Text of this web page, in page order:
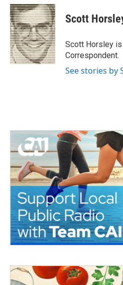
c
e
b
o
o
k
i
t
t
e
r
n
k
e
d
I
n
Scott
Scott Horsley
Correspondent.
See stories by